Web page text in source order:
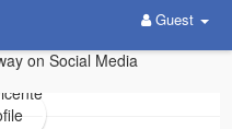
Guest
on Social Media